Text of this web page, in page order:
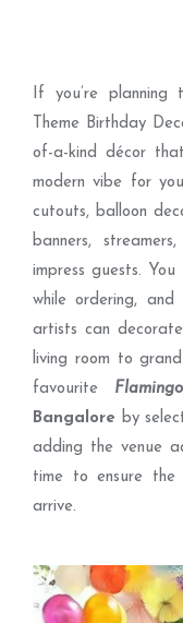
If you’re planning
Theme Birthday
of-a-kind décor
modern vibe for
cutouts, balloon
banners,
impress guests.
while ordering,
artists can
living room to
favourite
Bangalore by
adding the venue
time to ensure
arrive.